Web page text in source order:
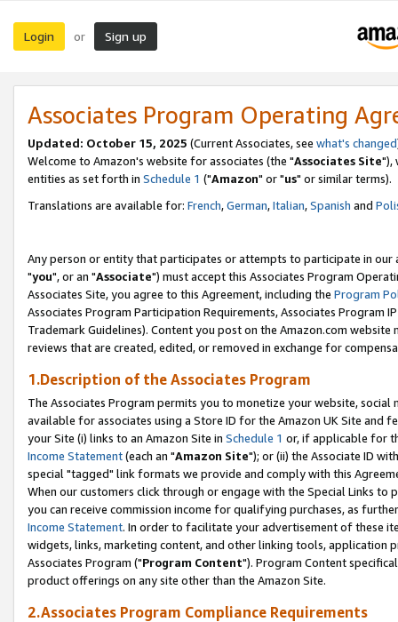
Login or Sign up
Associates Program Operating
Updated: October 15, 2025 (Current Associates, see what's changed
Welcome to Amazon's website for associates (the "Associates Site"),
entities as set forth in Schedule 1 ("Amazon" or "us" or similar terms).
Translations are available for: French,German,Italian,Spanish and
Any person or entity that participates or attempts to participate in our
"you", or an "Associate") must accept this Associates Program
Associates Site, you agree to this Agreement, including the Program
Associates Program Participation Requirements, Associates Program
Trademark Guidelines). Content you post on the Amazon.com
reviews that are created, edited, or removed in exchange for
1.Description of the Associates Program
The Associates Program permits you to monetize your website,
available for associates using a Store ID for the Amazon UK Site and
your Site (i) links to an Amazon Site in Schedule 1 or, if applicable for
Income Statement(each an "Amazon Site"); or (ii) the Associate ID
special "tagged" link formats we provide and comply with this
When our customers click through or engage with the Special Links
you can receive commission income for qualifying purchases, as
Income Statement. In order to facilitate your advertisement of these
widgets, links, marketing content, and other linking tools, application
Associates Program ("Program Content"). Program Content
product offerings on any site other than the Amazon Site.
2.Associates Program Compliance Requirements